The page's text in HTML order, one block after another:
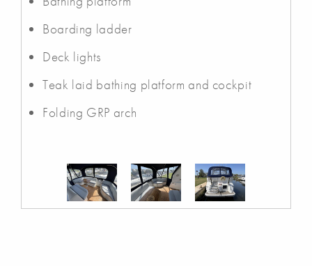
Boarding ladder
Deck lights
Teak laid bathing platform and cockpit
Folding GRP arch